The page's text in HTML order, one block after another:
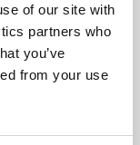
of our site with
partners who
you’ve
from your use